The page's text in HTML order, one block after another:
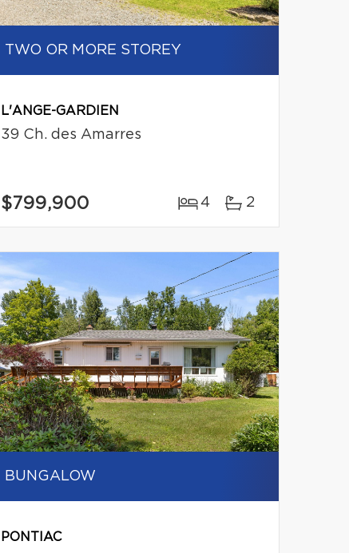
TWO OR MORE STOREY
L'ANGE-GARDIEN
39 Ch. des Amarres
$799,900 4 2
BUNGALOW
PONTIAC